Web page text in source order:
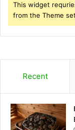
This widget
from the Theme
Recent